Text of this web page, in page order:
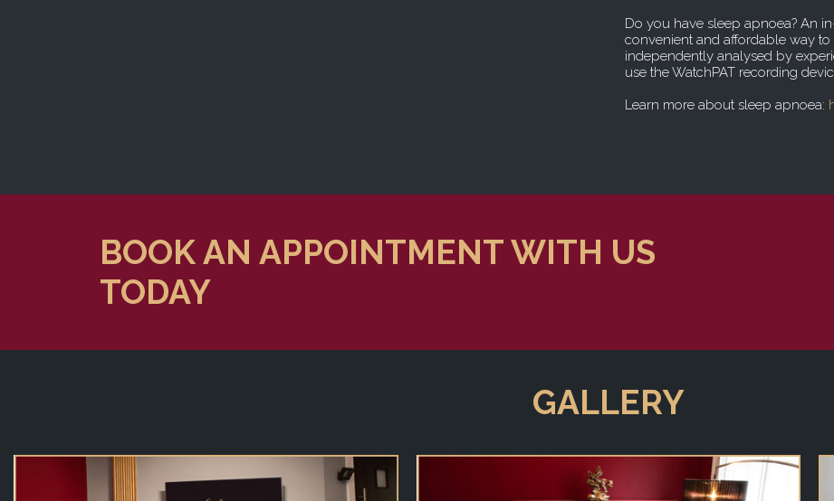
Do you have sleep apnoea? An
convenient and affordable way
independently analysed by
use the WatchPAT recording
Learn more about sleep apnoea:
BOOK AN APPOINTMENT WITH US
TODAY
GALLERY